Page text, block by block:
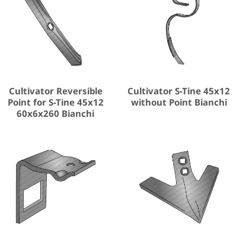
Cultivator Reversible
Point for S-Tine 45x12
60x6x260 Bianchi
Cultivator S-Tine 45x12
without Point Bianchi